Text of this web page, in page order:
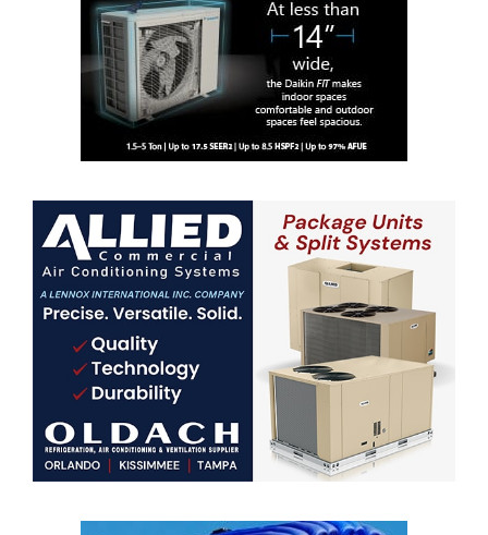
Serving HVACR
Professionals